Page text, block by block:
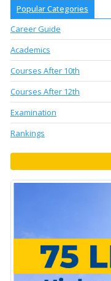
Popular Categories
Career Guide
Academics
Courses After 10th
Courses After 12th
Examination
Rankings